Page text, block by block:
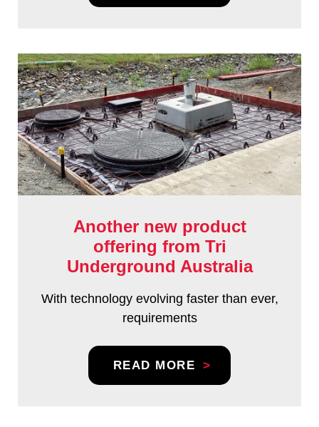
Another new product
offering from Tri
Underground Australia
With technology evolving faster than ever,
requirements
READ MORE